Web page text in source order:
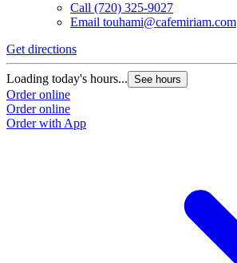
Call (720) 325-9027
Email touhami@cafemiriam.com
Get directions
Loading today's hours... See hours
Order online
Order online
Order with App